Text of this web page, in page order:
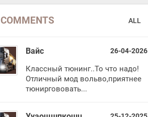
COMMENTS ALL
Вайс 26-04-2026
Классный тюнинг..То что надо!
Отличный мод вольво,приятнее
тюниргововать...